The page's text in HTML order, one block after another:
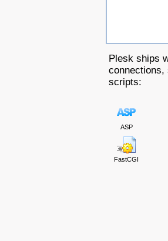
Plesk ships
connections,
scripts:
ASP
FastCGI